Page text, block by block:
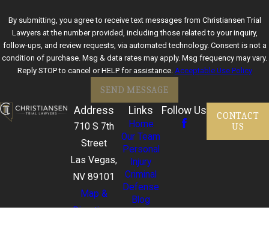
By submitting, you agree to receive text messages from Christiansen Trial
Lawyers at the number provided, including those related to your inquiry,
follow-ups, and review requests, via automated technology. Consent is not a
condition of purchase. Msg & data rates may apply. Msg frequency may vary.
Reply STOP to cancel or HELP for assistance. Acceptable Use Policy
SEND MESSAGE
Address
710 S 7th
Street
Las Vegas,
NV 89101
Map &
Directions
Links
Home
Our Team
Personal
Injury
Criminal
Defense
Blog
Follow Us
CONTACT
US